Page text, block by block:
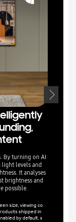
By turning on AI
light levels and
It analyses
brightness and
possible.
size, viewing co
shipped in
by default, s
and